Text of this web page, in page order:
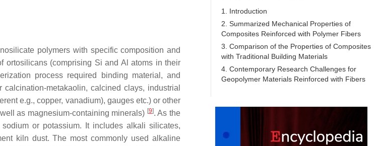
polymers with specific composition and
ortosilicans (comprising Si and Al atoms in their
process required binding material, and
metakaolin, calcined clays, industrial
e.g., copper, vanadium), gauges etc.) or other
as magnesium-containing minerals) [9]. As the
or potassium. It includes alkali silicates,
kiln dust. The most commonly used alkaline
1. Introduction
2. Summarized Mechanical Properties of
Composites Reinforced with Polymer Fibers
3. Comparison of the Properties of Composites
with Traditional Building Materials
4. Contemporary Research Challenges for
Geopolymer Materials Reinforced with Fibers